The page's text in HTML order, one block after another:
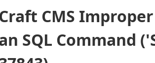
CMS
SQL Command